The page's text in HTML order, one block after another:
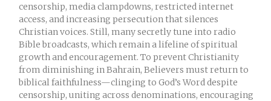
censorship, media clampdowns, restricted internet
access, and increasing persecution that silences
Christian voices. Still, many secretly tune into radio
Bible broadcasts, which remain a lifeline of spiritual
growth and encouragement. To prevent Christianity
from diminishing in Bahrain, Believers must return to
biblical faithfulness—clinging to God’s Word despite
censorship, uniting across denominations, encouraging